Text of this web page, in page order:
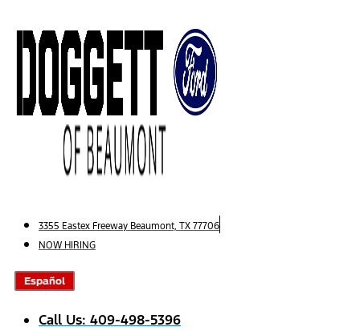
to
content
3355 Eastex Freeway Beaumont, TX 77706
NOW HIRING
Español
Call Us: 409-498-5396